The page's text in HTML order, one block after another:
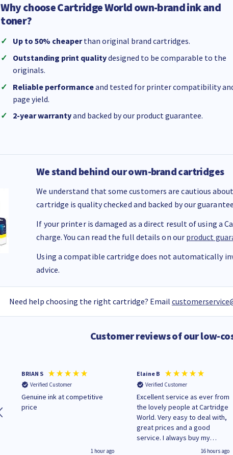
Why choose Cartridge World own-brand ink and
toner?
Up to 50% cheaperthan original brand cartridges.
Outstanding print qualitydesigned to be comparable to the
originals.
Reliable performanceand tested for printer compatibility
page yield.
2-year warrantyand backed by our product guarantee.
We stand behind our own-brand cartridges
We understand that some customers are cautious
cartridge is quality checked and backed by our
If your printer is damaged as a direct result of using a
charge. You can read the full details on our product
Using a compatible cartridge does not automatically
advice.
Need help choosing the right cartridge? Email
Customer reviews of our low-
BRIAN S
Verified Customer
Genuine ink at competitive
price
1 hour ago
Elaine B
Verified Customer
Excellent service as ever from
the lovely people at Cartridge
World. Very easy to deal with,
great prices and a good
service. I always buy my
replacement cartridges here
16 hours ago